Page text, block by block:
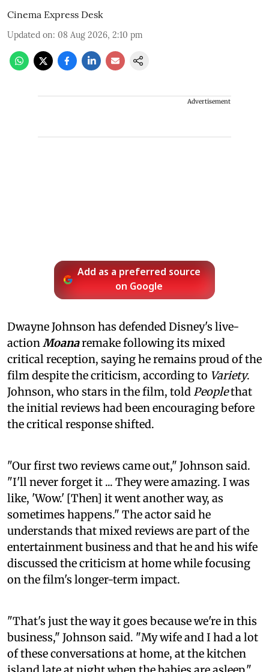
Cinema Express Desk
Updated on: 08 Aug 2026, 2:10 pm
Advertisement
Add as a preferred source
on Google
Dwayne Johnson has defended Disney's live-
actionMoanaremake following its mixed
critical reception, saying he remains proud of the
film despite the criticism, according to Variety.
Johnson, who stars in the film, toldPeoplethat
the initial reviews had been encouraging before
the critical response shifted.
"Our first two reviews came out," Johnson said.
"I'll never forget it ... They were amazing. I was
like, 'Wow.' [Then] it went another way, as
sometimes happens." The actor said he
understands that mixed reviews are part of the
entertainment business and that he and his wife
discussed the criticism at home while focusing
on the film's longer-term impact.
"That's just the way it goes because we're in this
business," Johnson said. "My wife and I had a lot
of these conversations at home, at the kitchen